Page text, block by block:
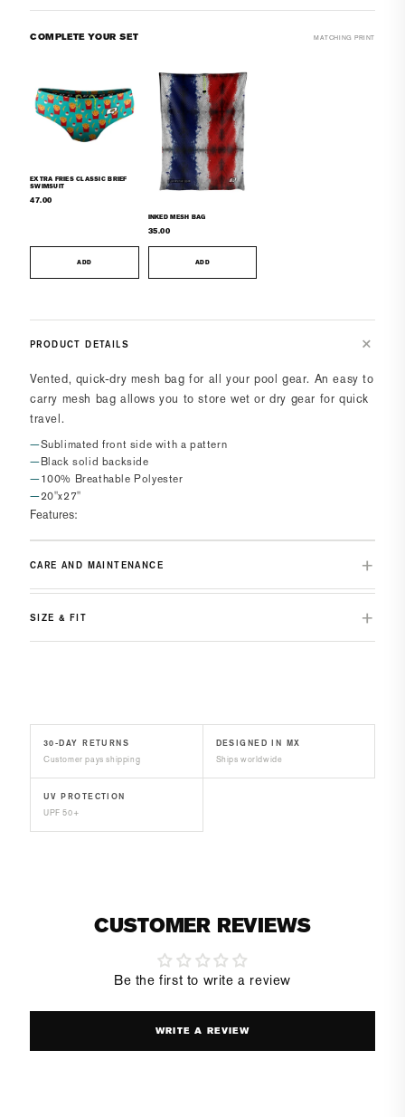
PRODUCT DETAILS
Vented, quick-dry mesh bag for all your pool gear. An easy to
carry mesh bag allows you to store wet or dry gear for quick
travel.
Features:
Sublimated front side with a pattern
Black solid backside
100% Breathable Polyester
20"x27"
CARE AND MAINTENANCE
SIZE & FIT
30-DAY RETURNS
Customer pays shipping
DESIGNED IN MX
Ships worldwide
UV PROTECTION
UPF 50+
COMPLETE YOUR SET MATCHING PRINT
EXTRA FRIES CLASSIC BRIEF
SWIMSUIT
47.00
ADD
INKED MESH BAG
35.00
ADD
CUSTOMER REVIEWS
Be the first to write a review
WRITE A REVIEW